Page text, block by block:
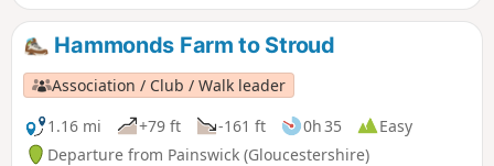
Hammonds Farm to Stroud
Association / Club / Walk leader
1.16 mi
+79 ft -161 ft 0h 35
Easy
Departure from Painswick (Gloucestershire)